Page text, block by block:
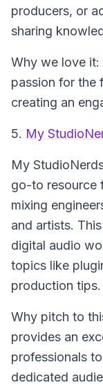
producers, or
sharing
Why we love it:
passion for the
creating an
5. My
My
go-to resource
mixing
and artists.
digital audio
topics like
production tips.
Why pitch to
provides an
professionals
dedicated